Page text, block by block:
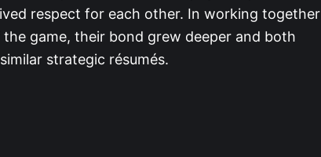
respect for each other. In working together
game, their bond grew deeper and both
strategic résumés.